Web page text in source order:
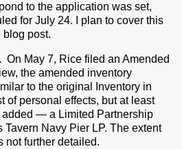
to the application was set,
for July 24. I plan to cover this
blog post.
On May 7, Rice filed an Amended
the amended inventory
to the original Inventory in
of personal effects, but at least
— a Limited Partnership
Tavern Navy Pier LP. The extent
not further detailed.